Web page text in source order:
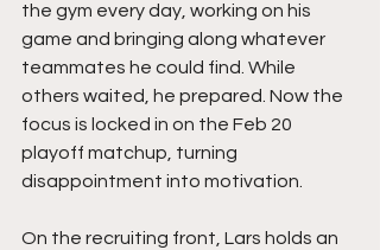
the gym every day, working on his
game and bringing along whatever
teammates he could find. While
others waited, he prepared. Now the
focus is locked in on the Feb 20
playoff matchup, turning
disappointment into motivation.
On the recruiting front, Lars holds an